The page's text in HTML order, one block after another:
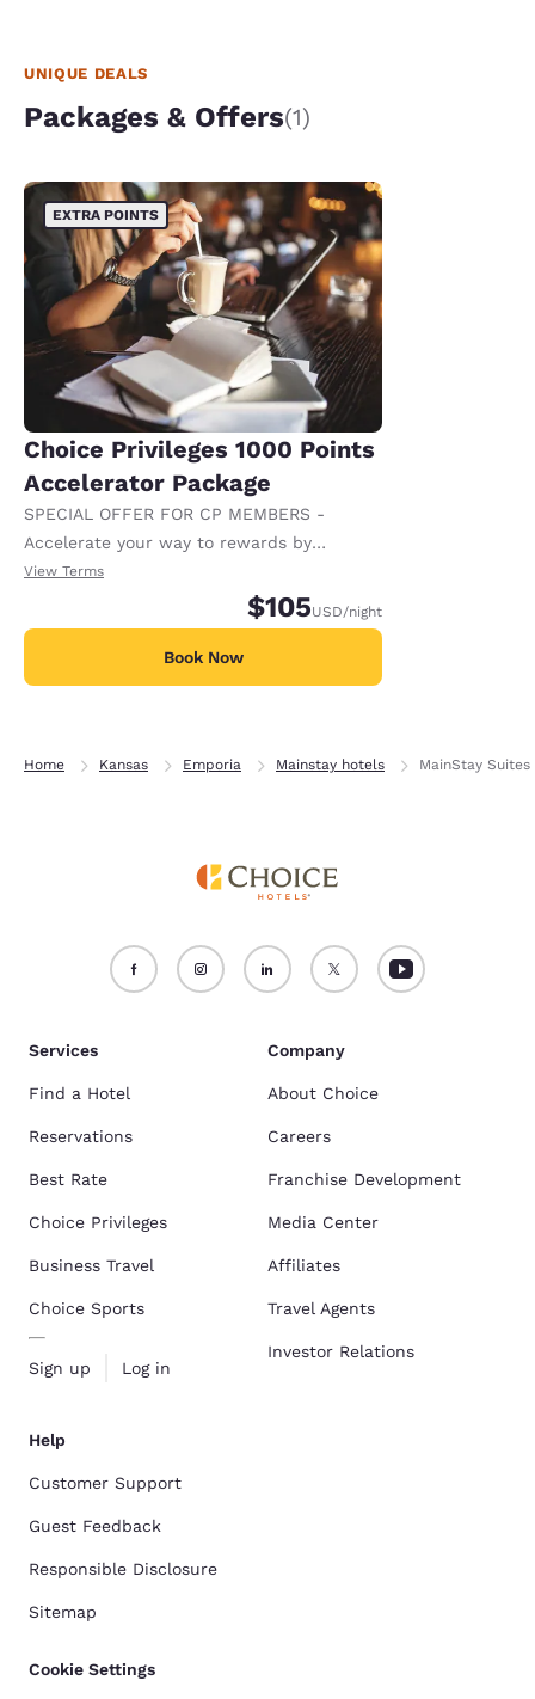
UNIQUE DEALS
Packages & Offers(1)
EXTRA POINTS
Choice Privileges 1000 Points
Accelerator Package
SPECIAL OFFER FOR CP MEMBERS -
Accelerate your way to rewards by
receiving an extra 1,000 points per night.
View Terms
$105USD/night
Book Now
Home Kansas Emporia Mainstay hotels MainStay
Services
Find a Hotel
Reservations
Best Rate
Choice Privileges
Business Travel
Choice Sports
Sign up Log in
Company
About Choice
Careers
Franchise Development
Media Center
Affiliates
Travel Agents
Investor Relations
Help
Customer Support
Guest Feedback
Responsible Disclosure
Sitemap
Cookie Settings